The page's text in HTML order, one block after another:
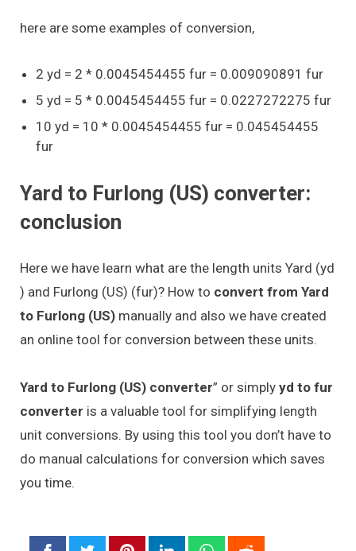
here are some examples of conversion,
2 yd = 2 * 0.0045454455 fur = 0.009090891 fur
5 yd = 5 * 0.0045454455 fur = 0.0227272275 fur
10 yd = 10 * 0.0045454455 fur = 0.045454455
fur
Yard to Furlong (US) converter:
conclusion
Here we have learn what are the length units Yard (yd
) and Furlong (US) (fur)? How to convert from Yard
to Furlong (US) manually and also we have created
an online tool for conversion between these units.
Yard to Furlong (US) converter” or simply yd to fur
converter is a valuable tool for simplifying length
unit conversions. By using this tool you don’t have to
do manual calculations for conversion which saves
you time.